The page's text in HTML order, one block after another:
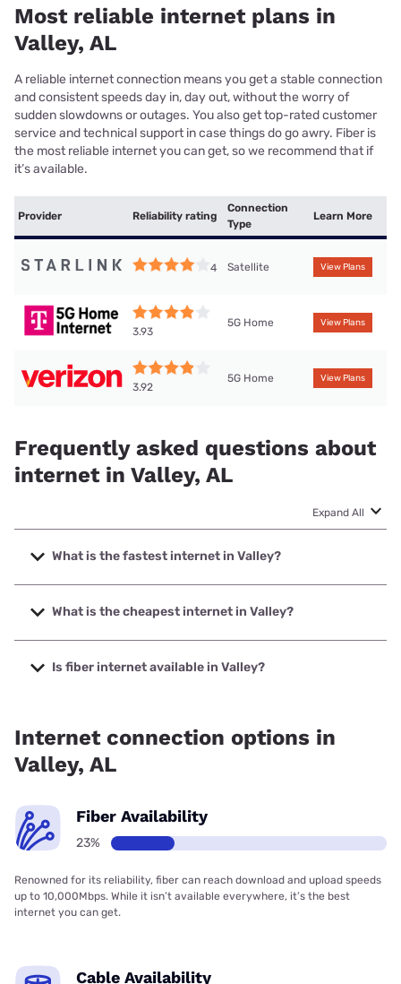
Most reliable internet plans in
Valley, AL
A reliable internet connection means you get a stable connection
and consistent speeds day in, day out, without the worry of
sudden slowdowns or outages. You also get top-rated customer
service and technical support in case things do go awry. Fiber is
the most reliable internet you can get, so we recommend that if
it’s available.
Provider Reliability rating
Connection
Type
Learn More
4 Satellite View Plans
3.93
5G Home View Plans
3.92
5G Home View Plans
Frequently asked questions about
internet in Valley, AL
Expand All
What is the fastest internet in Valley?
The fastest internet in Valley is Spectrum with speeds up to
2000 Mbps.
What is the cheapest internet in Valley?
The cheapest internet in Valley is WOW! with prices starting
at $30.Is fiber internet available in Valley?
Internet connection options in
Valley, AL
Fiber Availability
23%
Renowned for its reliability, fiber can reach download and upload speeds
up to 10,000Mbps. While it isn’t available everywhere, it’s the best
internet you can get.
Cable Availability